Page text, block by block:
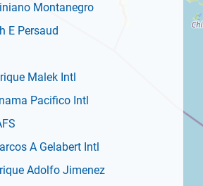
Montanegro
E Persaud
Malek Intl
Pacifico Intl
A Gelabert Intl
Adolfo Jimenez